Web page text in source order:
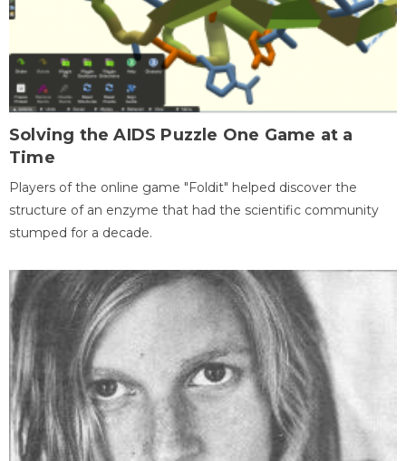
Solving the AIDS Puzzle One Game at a
Time
Players of the online game "Foldit" helped discover the
structure of an enzyme that had the scientific community
stumped for a decade.